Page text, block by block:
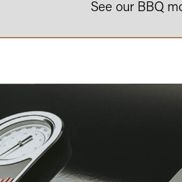
See our BBQ